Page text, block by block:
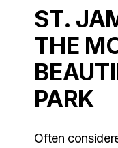
ST.
THE
PARK
Often